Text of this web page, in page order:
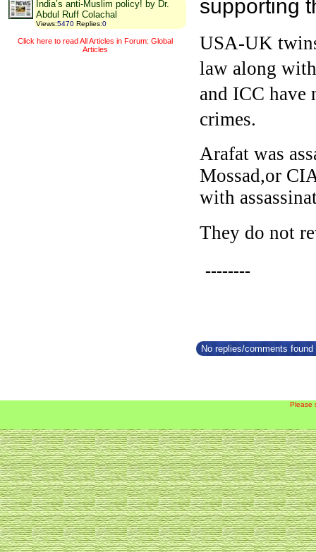
India’s anti-Muslim policy! by Dr.
Abdul Ruff Colachal
Views:5470 Replies:0
Click here to read All Articles in Forum: Global
Articles
supporting
USA-UK
law along
and ICC
crimes.
Arafat was
Mossad,or
with
They do not
--------
No replies/comments
Please